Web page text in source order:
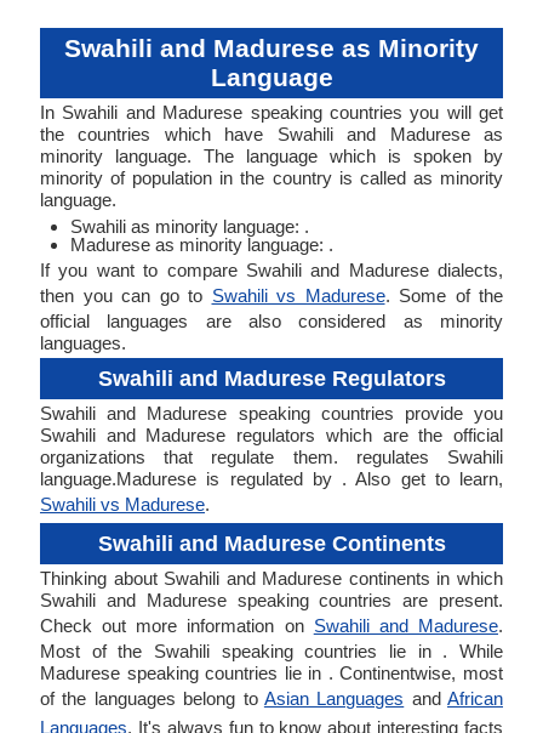
Swahili and Madurese as Minority
Language
In Swahili and Madurese speaking countries you will get
the countries which have Swahili and Madurese as
minority language. The language which is spoken by
minority of population in the country is called as minority
language.
Swahili as minority language: .
Madurese as minority language: .
If you want to compare Swahili and Madurese dialects,
then you can go to Swahili vs Madurese. Some of the
official languages are also considered as minority
languages.
Swahili and Madurese Regulators
Swahili and Madurese speaking countries provide you
Swahili and Madurese regulators which are the official
organizations that regulate them. regulates Swahili
language.Madurese is regulated by . Also get to learn,
Swahili vs Madurese.
Swahili and Madurese Continents
Thinking about Swahili and Madurese continents in which
Swahili and Madurese speaking countries are present.
Check out more information on Swahili and Madurese.
Most of the Swahili speaking countries lie in . While
Madurese speaking countries lie in . Continentwise, most
of the languages belong to Asian Languages and African
Languages. It's always fun to know about interesting facts